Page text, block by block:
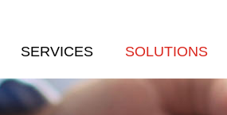
SERVICES SOLUTIONS